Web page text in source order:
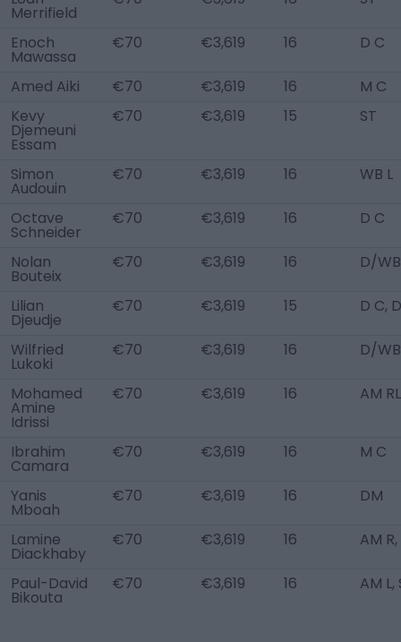
Merrifield
Enoch
Mawassa
€70 €3,619 16 D C
Amed Aiki €70 €3,619 16
M C
Kevy
Djemeuni
Essam
€70 €3,619 15 ST
Simon
Audouin
€70 €3,619 16 WB L
Octave
Schneider
€70 €3,619 16 D C
Nolan
Bouteix
€70 €3,619 16 D/
Lilian
Djeudje
€70 €3,619 15 D C,
Wilfried
Lukoki
€70 €3,619 16 D/
Mohamed
Amine
Idrissi
€70 €3,619 16 AM RL
Ibrahim
Camara
€70 €3,619 16 M C
Yanis
Mboah
€70 €3,619 16 DM
Lamine
Diackhaby
€70 €3,619 16 AM
Paul-David
Bikouta
€70 €3,619 16 AM L,